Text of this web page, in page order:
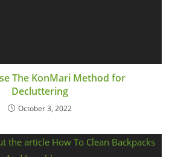
The KonMari Method for
Decluttering
October 3, 2022